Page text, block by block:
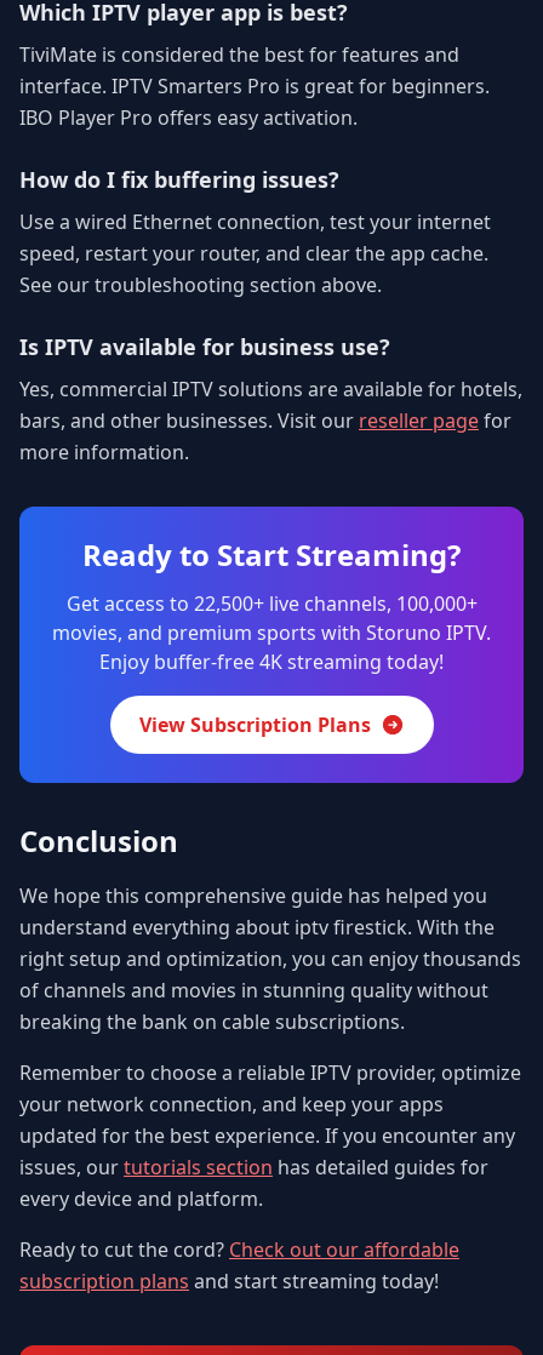
Which IPTV player app is best?
TiviMate is considered the best for features and
interface. IPTV Smarters Pro is great for beginners.
IBO Player Pro offers easy activation.
How do I fix buffering issues?
Use a wired Ethernet connection, test your internet
speed, restart your router, and clear the app cache.
See our troubleshooting section above.
Is IPTV available for business use?
Yes, commercial IPTV solutions are available for hotels,
bars, and other businesses. Visit our reseller pagefor
more information.
Ready to Start Streaming?
Get access to 22,500+ live channels, 100,000+
movies, and premium sports with Storuno IPTV.
Enjoy buffer-free 4K streaming today!
View Subscription Plans
Conclusion
We hope this comprehensive guide has helped you
understand everything about iptv firestick. With the
right setup and optimization, you can enjoy thousands
of channels and movies in stunning quality without
breaking the bank on cable subscriptions.
Remember to choose a reliable IPTV provider, optimize
your network connection, and keep your apps
updated for the best experience. If you encounter any
issues, ourtutorials section has detailed guides for
every device and platform.
Ready to cut the cord? Check out our affordable
subscription plans and start streaming today!